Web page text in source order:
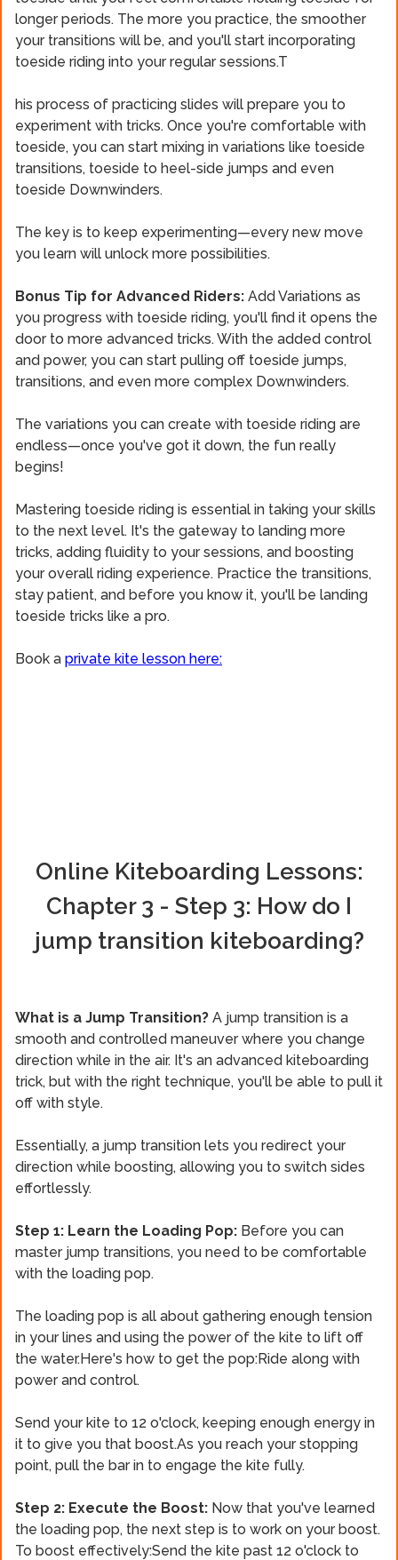
longer periods. The more you practice, the smoother
your transitions will be, and you'll start incorporating
toeside riding into your regular sessions.T
his process of practicing slides will prepare you to
experiment with tricks. Once you're comfortable with
toeside, you can start mixing in variations like toeside
transitions, toeside to heel-side jumps and even
toeside Downwinders.
The key is to keep experimenting—every new move
you learn will unlock more possibilities.
Bonus Tip for Advanced Riders: Add Variations as
you progress with toeside riding, you'll find it opens the
door to more advanced tricks. With the added control
and power, you can start pulling off toeside jumps,
transitions, and even more complex Downwinders.
The variations you can create with toeside riding are
endless—once you've got it down, the fun really
begins!
Mastering toeside riding is essential in taking your skills
to the next level. It's the gateway to landing more
tricks, adding fluidity to your sessions, and boosting
your overall riding experience. Practice the transitions,
stay patient, and before you know it, you'll be landing
toeside tricks like a pro.
Book a private kite lesson here:
Online Kiteboarding Lessons:
Chapter 3 - Step 3: How do I
jump transition kiteboarding?
What is a Jump Transition? A jump transition is a
smooth and controlled maneuver where you change
direction while in the air. It's an advanced kiteboarding
trick, but with the right technique, you'll be able to pull it
off with style.
Essentially, a jump transition lets you redirect your
direction while boosting, allowing you to switch sides
effortlessly.
Step 1: Learn the Loading Pop: Before you can
master jump transitions, you need to be comfortable
with the loading pop.
The loading pop is all about gathering enough tension
in your lines and using the power of the kite to lift off
the water.Here's how to get the pop:Ride along with
power and control.
Send your kite to 12 o'clock, keeping enough energy in
it to give you that boost.As you reach your stopping
point, pull the bar in to engage the kite fully.
Step 2: Execute the Boost: Now that you've learned
the loading pop, the next step is to work on your boost.
To boost effectively:Send the kite past 12 o'clock to